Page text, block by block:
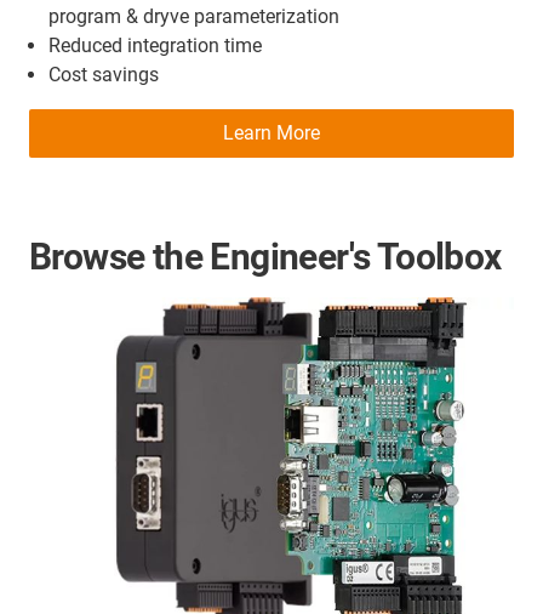
program & dryve parameterization
Reduced integration time
Cost savings
Learn More
Browse the Engineer's Toolbox